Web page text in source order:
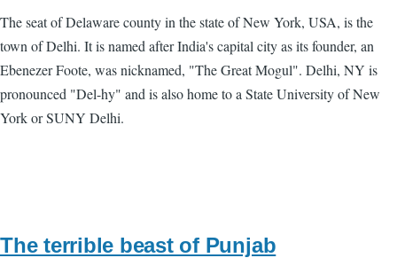
The seat of Delaware county in the state of New York, USA, is the
town of Delhi. It is named after India's capital city as its founder, an
Ebenezer Foote, was nicknamed, "The Great Mogul". Delhi, NY is
pronounced "Del-hy" and is also home to a State University of New
York or SUNY Delhi.
The terrible beast of Punjab